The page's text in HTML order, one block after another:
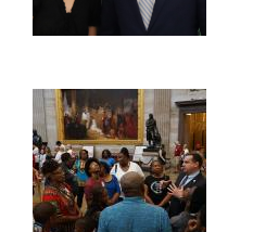
Image